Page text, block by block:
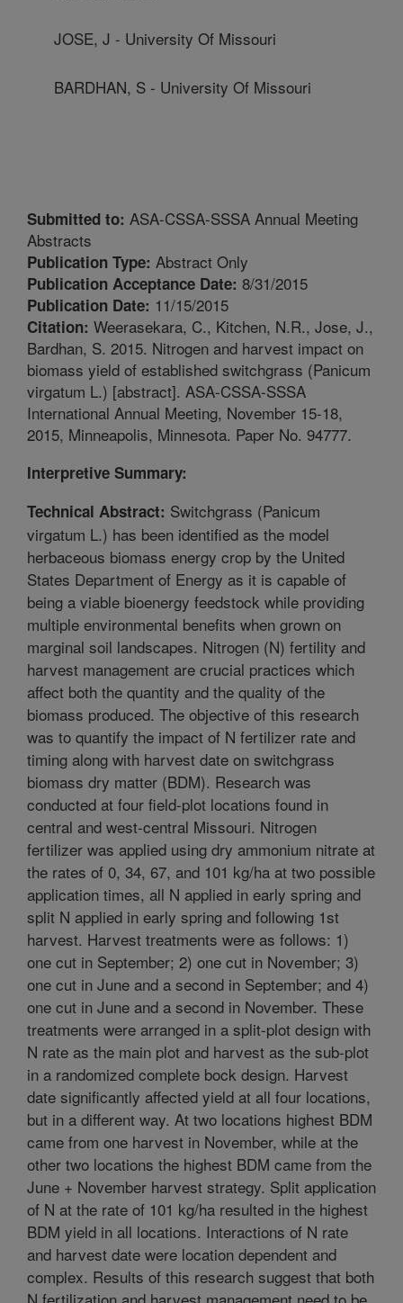
JOSE, J - University Of Missouri
BARDHAN, S - University Of Missouri
Submitted to: ASA-CSSA-SSSA Annual Meeting
Abstracts
Publication Type: Abstract Only
Publication Acceptance Date: 8/31/2015
Publication Date: 11/15/2015
Citation: Weerasekara, C., Kitchen, N.R., Jose, J.,
Bardhan, S. 2015. Nitrogen and harvest impact on
biomass yield of established switchgrass (Panicum
virgatum L.) [abstract]. ASA-CSSA-SSSA
International Annual Meeting, November 15-18,
2015, Minneapolis, Minnesota. Paper No. 94777.
Interpretive Summary:
Technical Abstract: Switchgrass (Panicum
virgatum L.) has been identified as the model
herbaceous biomass energy crop by the United
States Department of Energy as it is capable of
being a viable bioenergy feedstock while providing
multiple environmental benefits when grown on
marginal soil landscapes. Nitrogen (N) fertility and
harvest management are crucial practices which
affect both the quantity and the quality of the
biomass produced. The objective of this research
was to quantify the impact of N fertilizer rate and
timing along with harvest date on switchgrass
biomass dry matter (BDM). Research was
conducted at four field-plot locations found in
central and west-central Missouri. Nitrogen
fertilizer was applied using dry ammonium nitrate at
the rates of 0, 34, 67, and 101 kg/ha at two possible
application times, all N applied in early spring and
split N applied in early spring and following 1st
harvest. Harvest treatments were as follows: 1)
one cut in September; 2) one cut in November; 3)
one cut in June and a second in September; and 4)
one cut in June and a second in November. These
treatments were arranged in a split-plot design with
N rate as the main plot and harvest as the sub-plot
in a randomized complete bock design. Harvest
date significantly affected yield at all four locations,
but in a different way. At two locations highest BDM
came from one harvest in November, while at the
other two locations the highest BDM came from the
June + November harvest strategy. Split application
of N at the rate of 101 kg/ha resulted in the highest
BDM yield in all locations. Interactions of N rate
and harvest date were location dependent and
complex. Results of this research suggest that both